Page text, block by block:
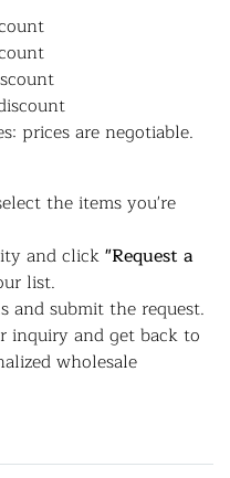
prices are negotiable.
the items you're
and click"Request a
list.
and submit the request.
inquiry and get back to
wholesale